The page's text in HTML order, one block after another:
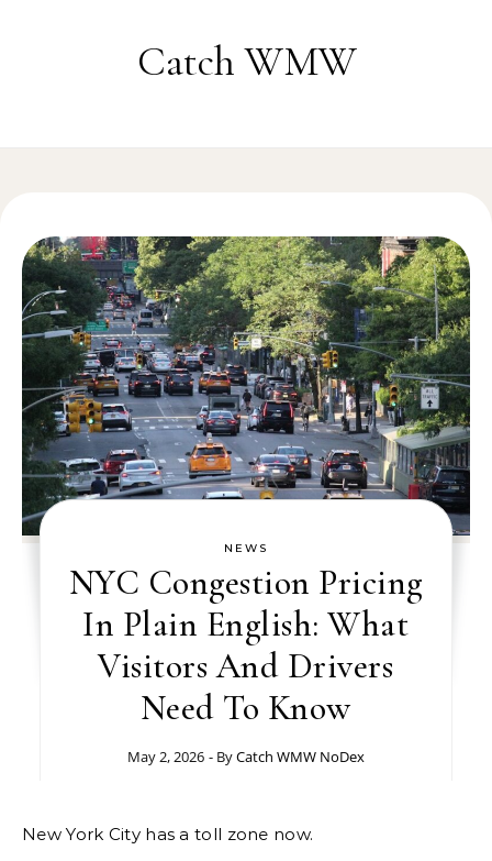
Catch WMW
NEWS
NYC Congestion Pricing
In Plain English: What
Visitors And Drivers
Need To Know
May 2, 2026 - ByCatch WMW NoDex
New York City has a toll zone now.